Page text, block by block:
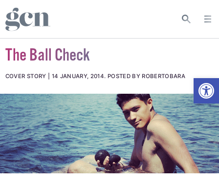
The Ball Check
COVER STORY 14 JANUARY, 2014. POSTED BY ROBERTOBARA